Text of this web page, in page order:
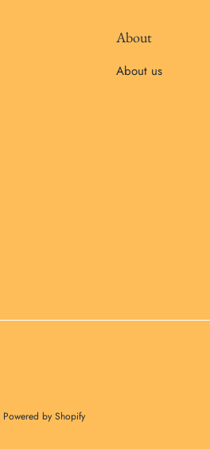
About
About us
Powered by Shopify